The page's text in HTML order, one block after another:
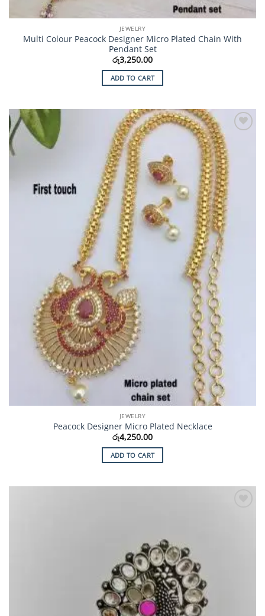
JEWELRY
Multi Colour Peacock Designer Micro Plated Chain With
Pendant Set
රු3,250.00
ADD TO CART
Wishlist
JEWELRY
Peacock Designer Micro Plated Necklace
රු4,250.00
ADD TO CART